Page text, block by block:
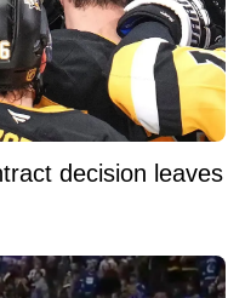
decision leaves